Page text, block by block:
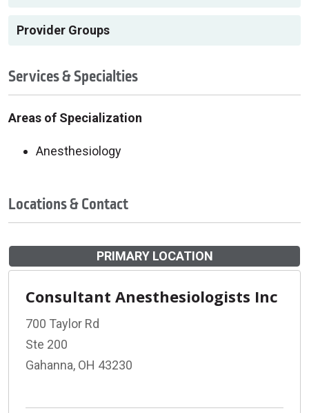
Provider Groups
Services & Specialties
Areas of Specialization
Anesthesiology
Locations & Contact
PRIMARY LOCATION
Consultant Anesthesiologists Inc
700 Taylor Rd
Ste 200
Gahanna, OH 43230